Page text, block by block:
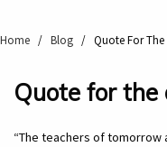
Home / Blog / Quote For The
Quote for
“The teachers of